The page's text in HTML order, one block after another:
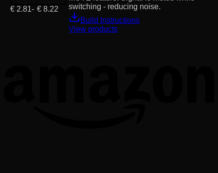
€ 2.81- € 8.22
switching - reducing noise.
Build Instructions
View products